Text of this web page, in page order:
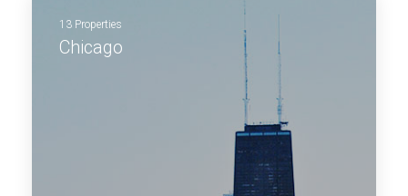
13 Properties
Chicago